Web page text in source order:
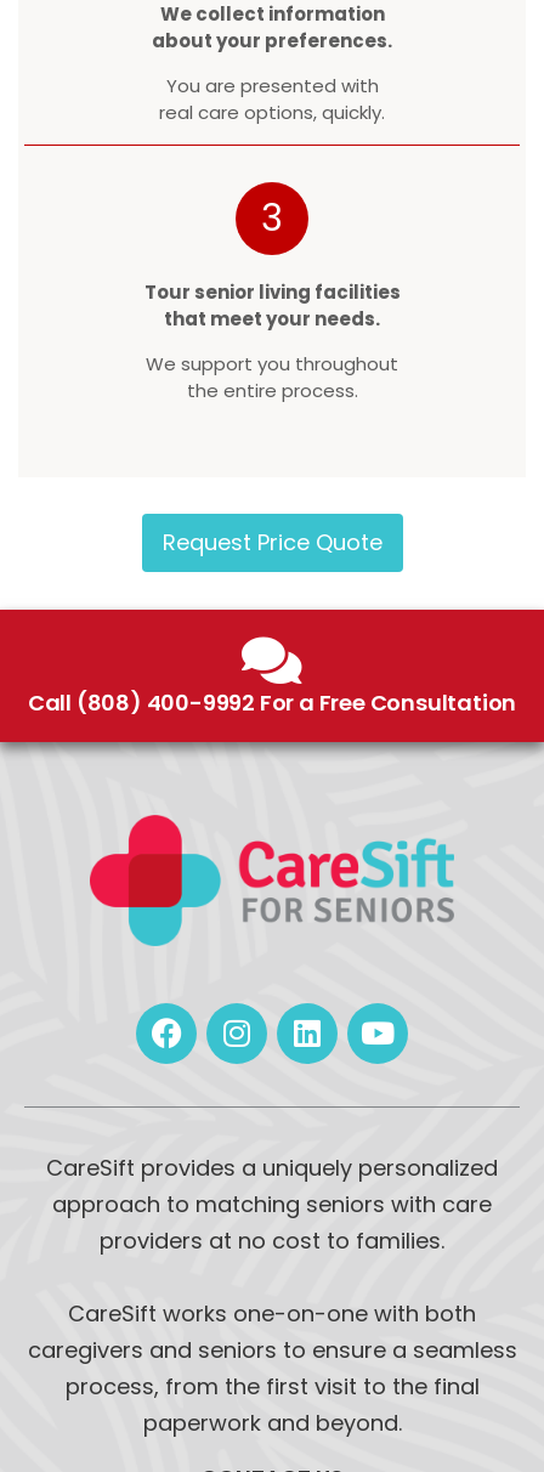
We collect information
about your preferences.
You are presented with
real care options, quickly.
3
Tour senior living facilities
that meet your needs.
We support you throughout
the entire process.
Request Price Quote
Call (808) 400-9992 For a Free Consultation
CareSift provides a uniquely personalized
approach to matching seniors with care
providers at no cost to families.
CareSift works one-on-one with both
caregivers and seniors to ensure a seamless
process, from the first visit to the final
paperwork and beyond.